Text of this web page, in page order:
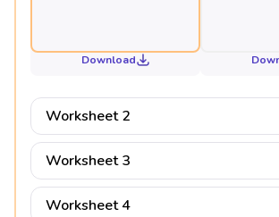
Download
Worksheet 2
Worksheet 3
Worksheet 4